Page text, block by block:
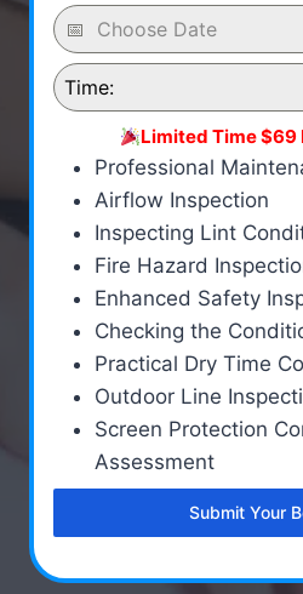
Time:
Limited Time $69
Professional
Airflow Inspection
Inspecting Lint
Fire Hazard
Enhanced Safety
Checking the
Practical Dry Time
Outdoor Line
Screen Protection
Assessment
Submit Your